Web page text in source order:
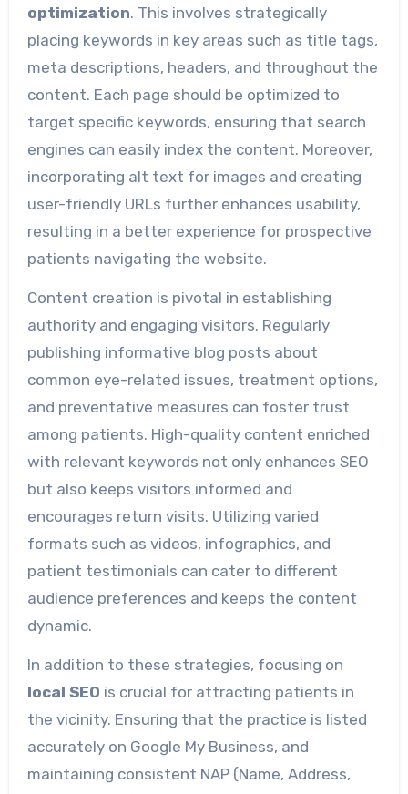
optimization. This involves strategically
placing keywords in key areas such as title tags,
meta descriptions, headers, and throughout the
content. Each page should be optimized to
target specific keywords, ensuring that search
engines can easily index the content. Moreover,
incorporating alt text for images and creating
user-friendly URLs further enhances usability,
resulting in a better experience for prospective
patients navigating the website.
Content creation is pivotal in establishing
authority and engaging visitors. Regularly
publishing informative blog posts about
common eye-related issues, treatment options,
and preventative measures can foster trust
among patients. High-quality content enriched
with relevant keywords not only enhances SEO
but also keeps visitors informed and
encourages return visits. Utilizing varied
formats such as videos, infographics, and
patient testimonials can cater to different
audience preferences and keeps the content
dynamic.
In addition to these strategies, focusing on
local SEO is crucial for attracting patients in
the vicinity. Ensuring that the practice is listed
accurately on Google My Business, and
maintaining consistent NAP (Name, Address,